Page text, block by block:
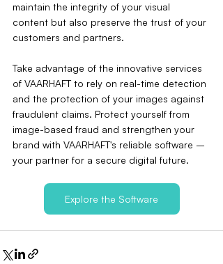
maintain the integrity of your visual
content but also preserve the trust of your
customers and partners.
Take advantage of the innovative services
of VAARHAFT to rely on real-time detection
and the protection of your images against
fraudulent claims. Protect yourself from
image-based fraud and strengthen your
brand with VAARHAFT's reliable software –
your partner for a secure digital future.
Explore the Software